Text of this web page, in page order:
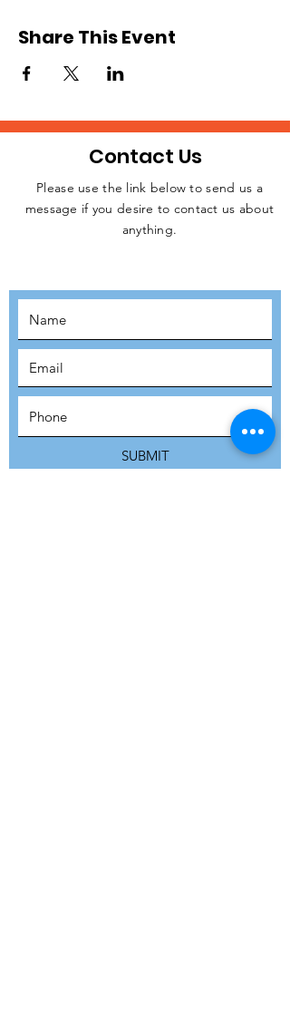
Share This Event
JOIN THE
Contact Us
Please use the link below to send us a
message if you desire to contact us about
anything.
SUBMIT